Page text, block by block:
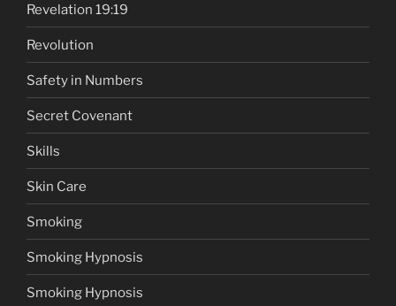
Revelation 19:19
Revolution
Safety in Numbers
Secret Covenant
Skills
Skin Care
Smoking
Smoking Hypnosis
Smoking Hypnosis